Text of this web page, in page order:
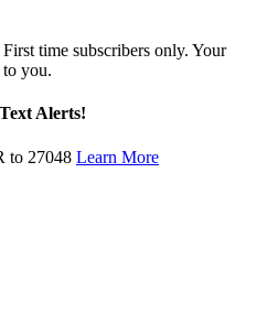
time subscribers only. Your
you.
Alerts!
to 27048 Learn More